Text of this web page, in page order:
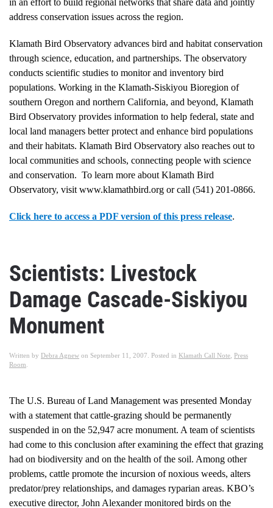
in an effort to build regional networks that share data and jointly
address conservation issues across the region.
Klamath Bird Observatory advances bird and habitat conservation
through science, education, and partnerships. The observatory
conducts scientific studies to monitor and inventory bird
populations. Working in the Klamath-Siskiyou Bioregion of
southern Oregon and northern California, and beyond, Klamath
Bird Observatory provides information to help federal, state and
local land managers better protect and enhance bird populations
and their habitats. Klamath Bird Observatory also reaches out to
local communities and schools, connecting people with science
and conservation. To learn more about Klamath Bird
Observatory, visit www.klamathbird.org or call (541) 201-0866.
Click here to access a PDF version of this press release.
Scientists: Livestock
Damage Cascade-Siskiyou
Monument
Written by Debra Agnew on September 11, 2007 . Posted in Klamath Call Note Press
Room
The U.S. Bureau of Land Management was presented Monday
with a statement that cattle-grazing should be permanently
suspended in on the 52,947 acre monument. A team of scientists
had come to this conclusion after examining the effect that grazing
had on biodiversity and on the health of the soil. Among other
problems, cattle promote the incursion of noxious weeds, alters
predator/prey relationships, and damages ryparian areas. KBO’s
executive director, John Alexander monitored birds on the